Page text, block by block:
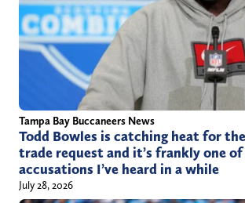
Tampa Bay Buccaneers News
Todd Bowles is catching heat for
trade request and it’s frankly one
accusations I’ve heard in a while
July 28, 2026